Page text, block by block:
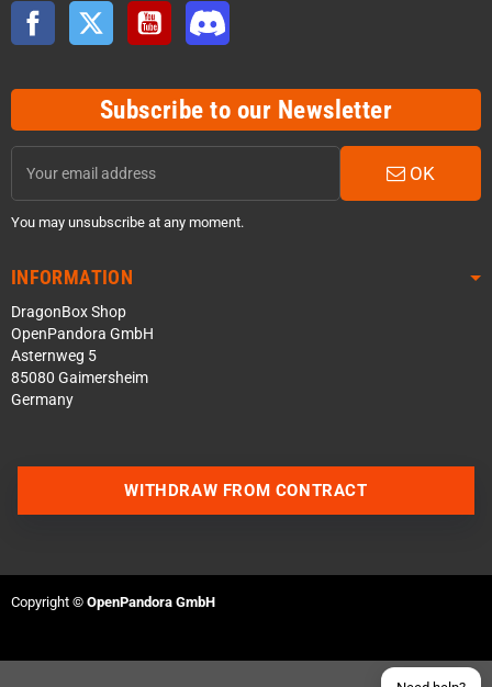
Facebook Twitter YouTube
Subscribe to our Newsletter
OK
You may unsubscribe at any moment.
INFORMATION
DragonBox Shop
OpenPandora GmbH
Asternweg 5
85080 Gaimersheim
Germany
Join our Discord Server
WITHDRAW FROM CONTRACT
Copyright © OpenPandora GmbH